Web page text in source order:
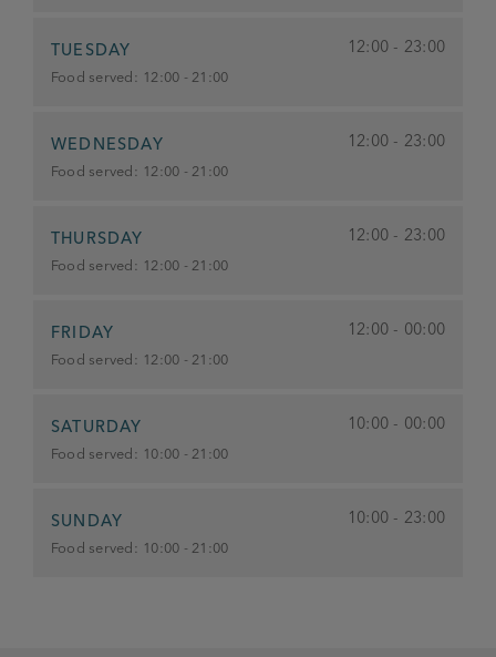
TUESDAY 12:00 - 23:00
Food served: 12:00 - 21:00
WEDNESDAY 12:00 - 23:00
Food served: 12:00 - 21:00
THURSDAY 12:00 - 23:00
Food served: 12:00 - 21:00
FRIDAY 12:00 - 00:00
Food served: 12:00 - 21:00
SATURDAY 10:00 - 00:00
Food served: 10:00 - 21:00
SUNDAY 10:00 - 23:00
Food served: 10:00 - 21:00